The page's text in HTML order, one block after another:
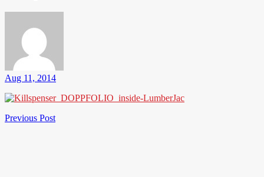
Aug 11, 2014
Post
Previous PostPrevious